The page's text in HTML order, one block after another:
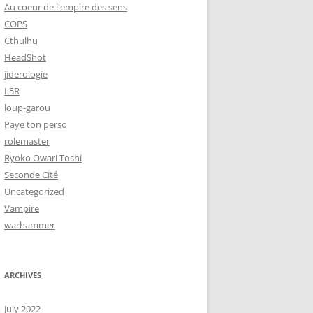
Au coeur de l'empire des sens
COPS
Cthulhu
HeadShot
jiderologie
L5R
loup-garou
Paye ton perso
rolemaster
Ryoko Owari Toshi
Seconde Cité
Uncategorized
Vampire
warhammer
ARCHIVES
July 2022